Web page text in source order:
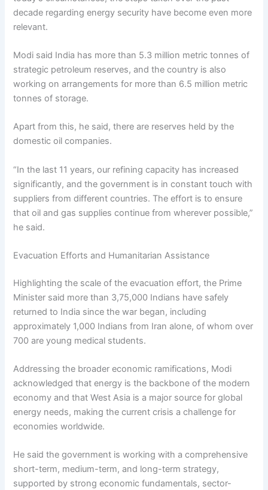
decade regarding energy security have become even more
relevant.
Modi said India has more than 5.3 million metric tonnes of
strategic petroleum reserves, and the country is also
working on arrangements for more than 6.5 million metric
tonnes of storage.
Apart from this, he said, there are reserves held by the
domestic oil companies.
“In the last 11 years, our refining capacity has increased
significantly, and the government is in constant touch with
suppliers from different countries. The effort is to ensure
that oil and gas supplies continue from wherever possible,”
he said.
Evacuation Efforts and Humanitarian Assistance
Highlighting the scale of the evacuation effort, the Prime
Minister said more than 3,75,000 Indians have safely
returned to India since the war began, including
approximately 1,000 Indians from Iran alone, of whom over
700 are young medical students.
Addressing the broader economic ramifications, Modi
acknowledged that energy is the backbone of the modern
economy and that West Asia is a major source for global
energy needs, making the current crisis a challenge for
economies worldwide.
He said the government is working with a comprehensive
short-term, medium-term, and long-term strategy,
supported by strong economic fundamentals, sector-